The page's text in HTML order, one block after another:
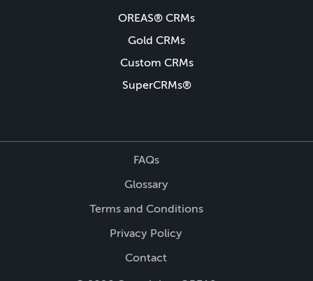
OREAS® CRMs
Gold CRMs
Custom CRMs
SuperCRMs®
FAQs
Glossary
Terms and Conditions
Privacy Policy
Contact